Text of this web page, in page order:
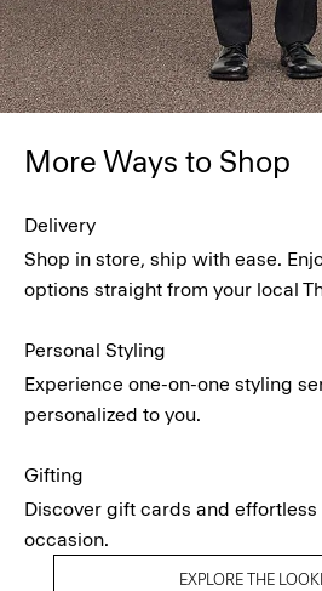
More Ways to Shop
Delivery
Shop in store, ship with ease.
options straight from your local
Personal Styling
Experience one-on-one styling
personalized to you.
Gifting
Discover gift cards and
occasion.
EXPLORE THE